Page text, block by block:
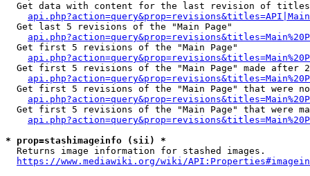
Get data with content for the last revision of
  Get last 5 revisions of the "Main Page"
  Get first 5 revisions of the "Main Page"
Get first 5 revisions of the "Main Page" made after
Get first 5 revisions of the "Main Page" that were
Get first 5 revisions of the "Main Page" that were
* prop=stashimageinfo (sii) *
  Returns image information for stashed images.
https://www.mediawiki.org/wiki/